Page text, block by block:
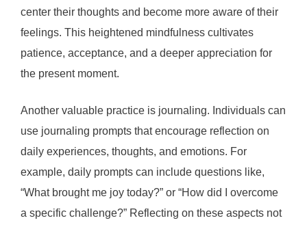
center their thoughts and become more aware of their
feelings. This heightened mindfulness cultivates
patience, acceptance, and a deeper appreciation for
the present moment.
Another valuable practice is journaling. Individuals can
use journaling prompts that encourage reflection on
daily experiences, thoughts, and emotions. For
example, daily prompts can include questions like,
“What brought me joy today?” or “How did I overcome
a specific challenge?” Reflecting on these aspects not